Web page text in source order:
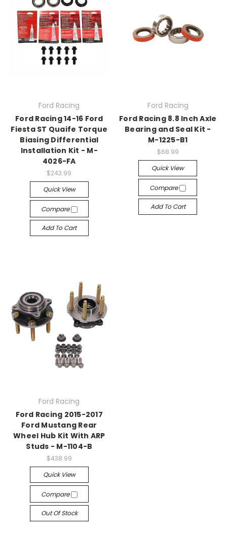
Ford Racing
Ford Racing 14-16 Ford
Fiesta ST Quaife Torque
Biasing Differential
Installation Kit - M-
4026-FA
$243.99
Quick View
Compare
Add To Cart
Ford Racing
Ford Racing 8.8 Inch Axle
Bearing and Seal Kit -
M-1225-B1
$68.99
Quick View
Compare
Add To Cart
Ford Racing
Ford Racing 2015-2017
Ford Mustang Rear
Wheel Hub Kit With ARP
Studs - M-1104-B
$438.99
Quick View
Compare
Out Of Stock